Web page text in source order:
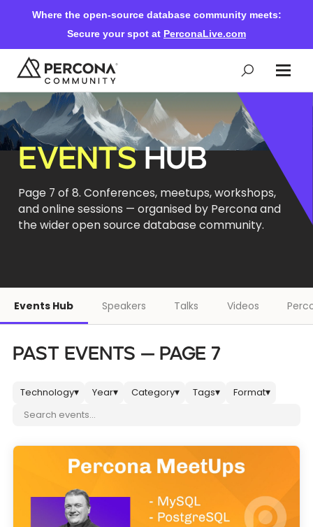
Where the open-source database community meets:
Secure your spot at PerconaLive.com
Events & Learning
Knowledge Base
Community Ascent
Forums
Databases & Projects
Other
EVENTSHUB
Page 7 of 8. Conferences, meetups, workshops,
and online sessions — organised by Percona and
the wider open source database community.
Events Hub Speakers Talks Videos
PAST EVENTS — PAGE 7
Technology▾ Year▾ Category▾ Tags▾ Format▾
Search events